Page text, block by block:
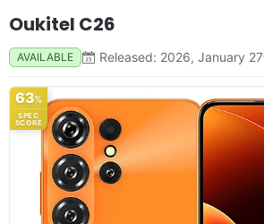
Oukitel C26
AVAILABLE Released: 2026, January 27
63%
SPEC
SCORE